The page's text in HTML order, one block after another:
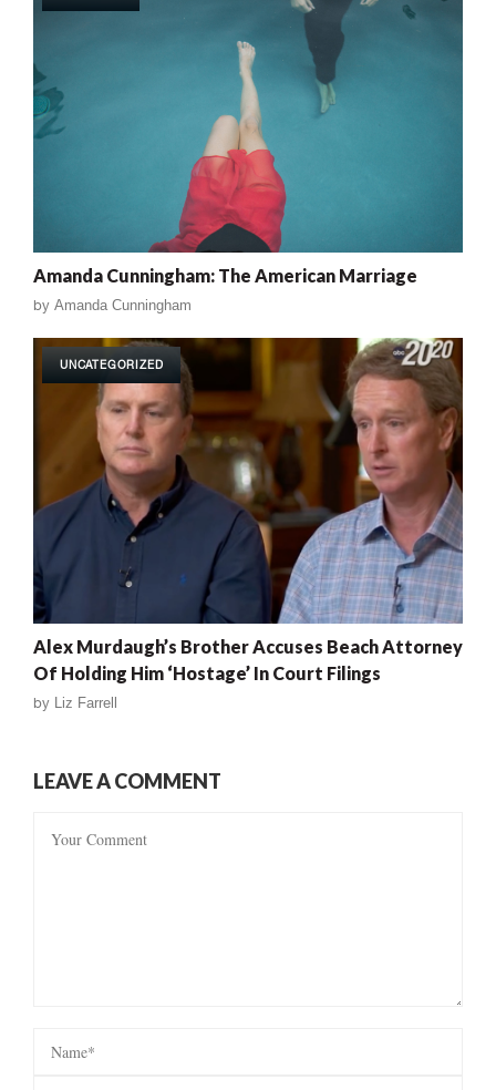
Amanda Cunningham: The American Marriage
by Amanda Cunningham
UNCATEGORIZED
Alex Murdaugh’s Brother Accuses Beach Attorney
Of Holding Him ‘Hostage’ In Court Filings
by Liz Farrell
LEAVE A COMMENT